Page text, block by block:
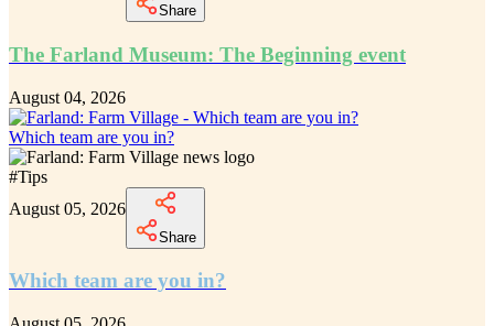
Share
The Farland Museum: The Beginning event
August 04, 2026
Which team are you in?
#Tips
August 05, 2026
Share
Which team are you in?